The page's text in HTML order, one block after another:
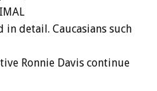
in detail. Caucasians such
Ronnie Davis continue